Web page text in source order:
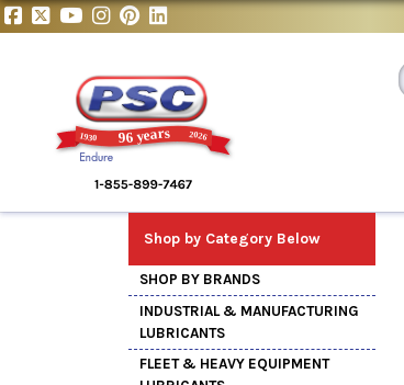
Shop by Category Below
SHOP BY BRANDS
INDUSTRIAL & MANUFACTURING
LUBRICANTS
FLEET & HEAVY EQUIPMENT